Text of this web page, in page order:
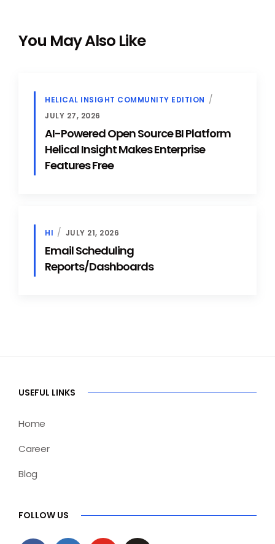
You May Also Like
HELICAL INSIGHT COMMUNITY EDITION
JULY 27, 2026
AI-Powered Open Source BI Platform
Helical Insight Makes Enterprise
Features Free
HI JULY 21, 2026
Email Scheduling
Reports/Dashboards
USEFUL LINKS
Home
Career
Blog
FOLLOW US